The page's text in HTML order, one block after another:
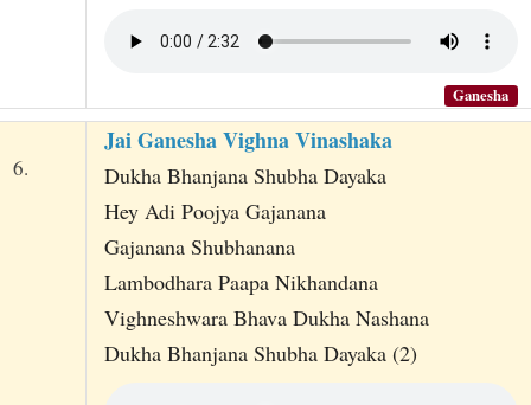
Ganesha
6.
Jai Ganesha Vighna Vinashaka
Dukha Bhanjana Shubha Dayaka
Hey Adi Poojya Gajanana
Gajanana Shubhanana
Lambodhara Paapa Nikhandana
Vighneshwara Bhava Dukha Nashana
Dukha Bhanjana Shubha Dayaka (2)